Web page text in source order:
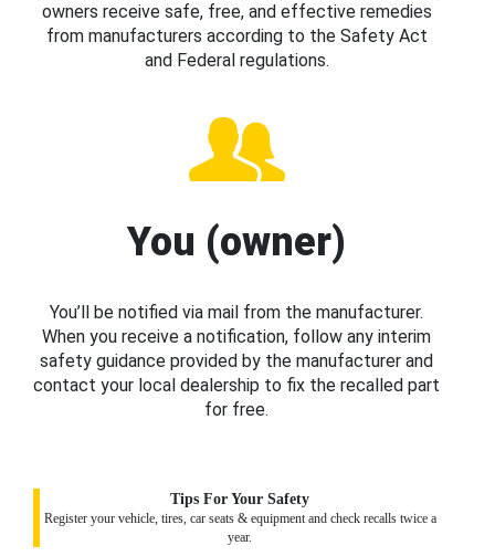
owners receive safe, free, and effective remedies
from manufacturers according to the Safety Act
and Federal regulations.
You (owner)
You’ll be notified via mail from the manufacturer.
When you receive a notification, follow any interim
safety guidance provided by the manufacturer and
contact your local dealership to fix the recalled part
for free.
Tips For Your Safety
Register your vehicle, tires, car seats & equipment and check recalls twice a
year.